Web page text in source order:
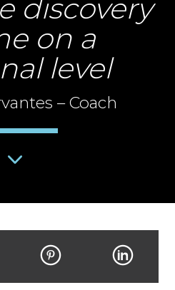
discovery
on a
level
– Coach